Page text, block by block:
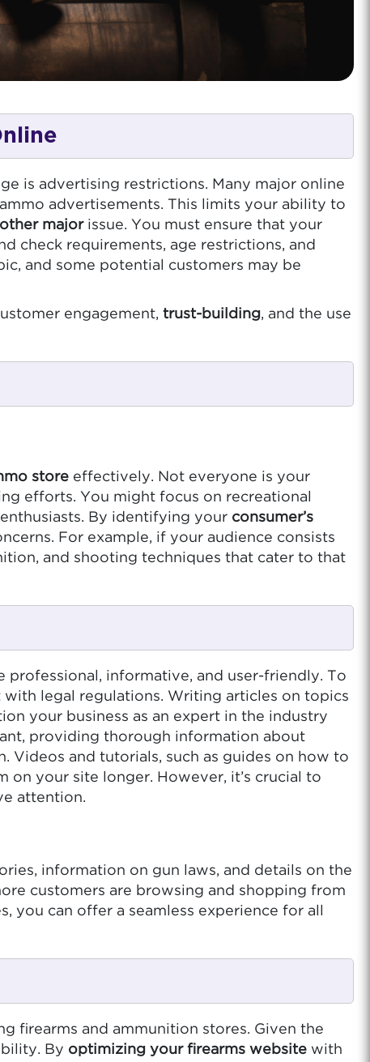
is advertising restrictions. Many major online
advertisements. This limits your ability to
majorissue. You must ensure that your
check requirements, age restrictions, and
and some potential customers may be
engagement, trust-building, and the use
store effectively. Not everyone is your
efforts. You might focus on recreational
By identifying your consumer’s
For example, if your audience consists
and shooting techniques that cater to that
professional, informative, and user-friendly. To
legal regulations. Writing articles on topics
your business as an expert in the industry
providing thorough information about
Videos and tutorials, such as guides on how to
on your site longer. However, it’s crucial to
attention.
information on gun laws, and details on the
customers are browsing and shopping from
can offer a seamless experience for all
firearms and ammunition stores. Given the
By optimizing your firearms website with